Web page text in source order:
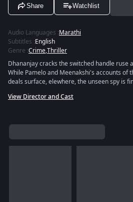
Share Watchlist
Audio Languages :Marathi
Subtitles :English
Genre :Crime,Thriller
Dhananjay cracks the switched handle
While Pamelo and Meenakshi's accounts of
deals surface, elewhere, the unseen spy is
View Director and Cast